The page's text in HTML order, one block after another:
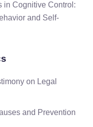
in Cognitive Control:
and Self-
on Legal
and Prevention